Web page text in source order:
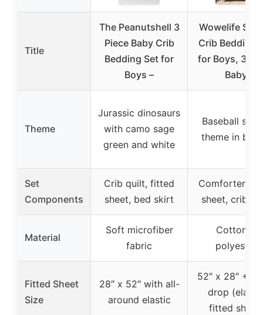
Title
The Peanutshell 3
Piece Baby Crib
Bedding Set for
Boys –
Wowelife
Crib Bedding
for Boys, 3-
Baby
Theme
Jurassic dinosaurs
with camo sage
green and white
Baseball
theme in
Set
Components
Crib quilt, fitted
sheet, bed skirt
Comforter,
sheet, crib
Material
Soft microfiber
fabric
Cotton &
polyester
Fitted Sheet
Size
28″ x 52″ with all-
around elastic
52″ x 28″ + 8-
drop
fitted sheet)